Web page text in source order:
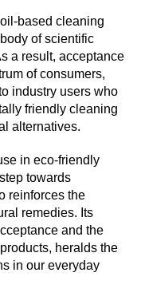
based cleaning
of scientific
a result, acceptance
of consumers,
industry users who
friendly cleaning
alternatives.
in eco-friendly
towards
reinforces the
remedies. Its
and the
heralds the
in our everyday